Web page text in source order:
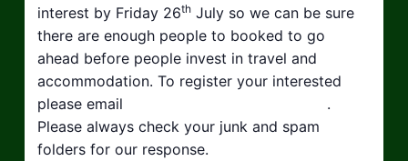
interest by Friday 26th July so we can be sure
there are enough people to booked to go
ahead before people invest in travel and
accommodation. To register your interested
please email
.
Please always check your junk and spam
folders for our response.